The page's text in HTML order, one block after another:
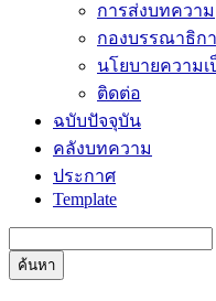
การส่งบทความ
กองบรรณาธิก
นโยบายความ
ติดต่อ
ฉบับปัจจุบัน
คลังบทความ
ประกาศ
Template
ค้นหา